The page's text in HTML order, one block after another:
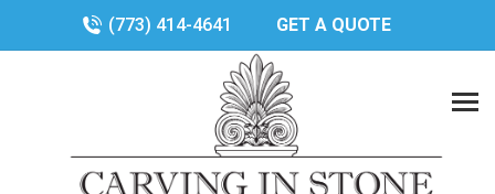
(773) 414-4641 GET A QUOTE